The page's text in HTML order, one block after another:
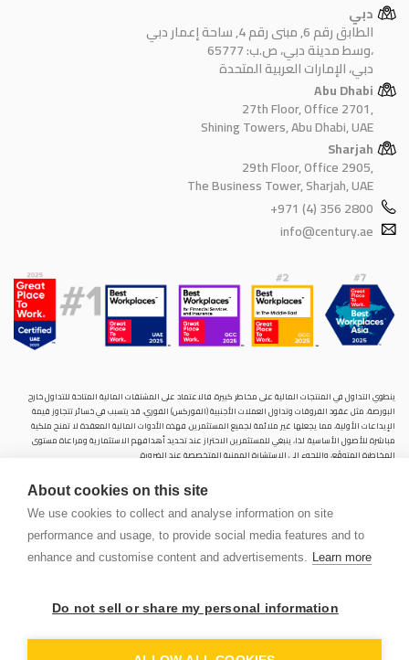
About cookies on this site
We use cookies to collect and analyse information on site
performance and usage, to provide social media features and to
enhance and customise content and advertisements. Learn more
Do not sell or share my personal information
دبي
الطابق رقم 6, مبنى رقم 4, ساحة إعمار دبي
وسط مدينة دبي، ص.ب: 65777،
دبي، الإمارات العربية المتحدة
Abu Dhabi
27th Floor, Office 2701,
Shining Towers, Abu Dhabi, UAE
Sharjah
29th Floor, Office 2905,
The Business Tower, Sharjah, UAE
+971 (4) 356 2800
info@century.ae
ينطوي التداول في المنتجات المالية على مخاطر كبيرة. فالاعتماد على المشتقات المالية المتاحة للتداول خارح
البورصة، مثل عقود الفروقات وتداول العملات الأجنبية (الفوركس) الفوري، قد يتسبب في خسائر تتجاوز قيمة
الإيداعات الأولية، مما يجعلها غير ملائمة لجميع المستثمرين. فهذه الأدوات المالية المعقدة لا تمنح ملكية
مباشرة للأصول الأساسية. لذا، ينبغي للمستثمرين الاحتراز عند تحديد أهدافهم الاستثمارية ومراعاة مستوى
المخاطرة المتوقَع، واللجوء إلى الاستشارة المهنية المتخصصة عند الضرورة.
في دولة الإمارات العربية المتحدة، بموجب الترخيص رقم (20200000028) و(301044) لتولي أعمال الوساطة في
الأسواق الدولية، وتداول المشتقات المالية والعملات المتاحة للتداول خارج البورصة في سوق التداول الفوري،
بالإضافة إلى تقديم الخدمات الاستشارية والترويجية. تأسست الشركة بموجب قوانين دولة الإمارات العربية
المتحدة، وهي مسجلة لدى دائرة التنمية الاقتصادية بدبي (رقم: 768189)، حيث يقع مكتبها المسجّل في 601،
الطابق السادس، المبنى رقم 4، ميدان إعمار، وسط مدينة دبي، دولة الإمارات العربية المتحدة، ص.ب. 65777.
لا تنوي الشركة استخدام أو توزيع منتجاتها وخدماتها في أي ولاية قضائية حيث يُشكِّل هذا الاستخدام أو التوزيع